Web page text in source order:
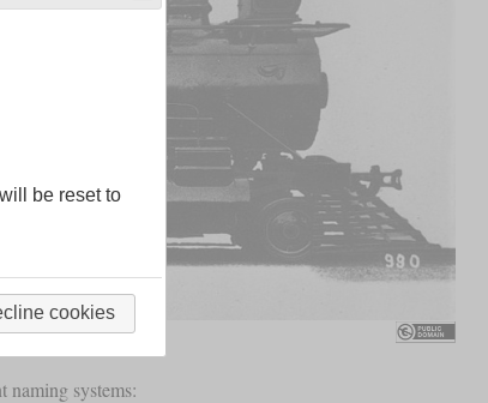
naming systems:
be reset to
cookies